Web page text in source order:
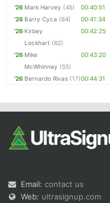
'26 Mark Harvey (45)
00:40:51
'26 Barry Cyca (64)
00:41:34
'26 Kirbey
Lockhart (62)
00:42:25
'26 Mike
McWhinney (55)
00:43:20
'26 Bernardo Rivas (17)00:44:31
Email: contact us
Web: ultrasignup.com